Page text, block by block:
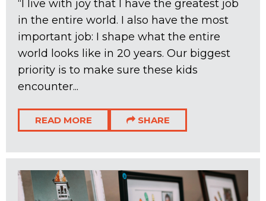
“I live with joy that I have the greatest job
in the entire world. I also have the most
important job: I shape what the entire
world looks like in 20 years. Our biggest
priority is to make sure these kids
encounter...
READ MORE SHARE